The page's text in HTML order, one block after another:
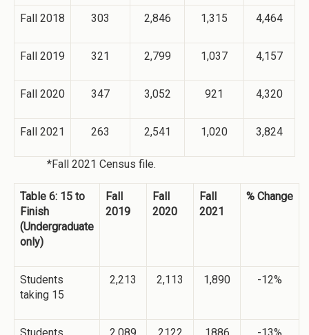
Fall 2018 303 2,846 1,315 4,464
Fall 2019 321 2,799 1,037 4,157
Fall 2020 347 3,052 921 4,320
Fall 2021 263 2,541 1,020 3,824
*Fall 2021 Census file.
Table 6: 15 to
Finish
(Undergraduate
only)
Fall
2019
Fall
2020
Fall
2021
% Change
Students
taking 15
2,213 2,113 1,890 -12%
Students 2,089 2122 1886 -13%